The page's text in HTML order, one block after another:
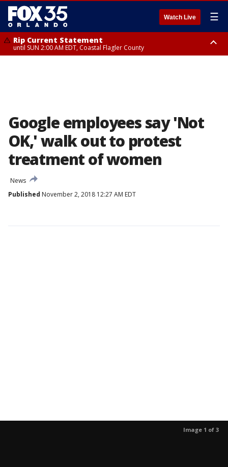
Watch Live ☰
Rip Current Statement
until SUN 2:00 AM EDT, Coastal Flagler County
Google employees say 'Not
OK,' walk out to protest
treatment of women
News
Published November 2, 2018 12:27 AM EDT
Image 1 of 3